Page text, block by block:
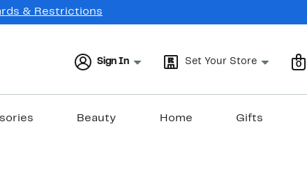
& Restrictions
Sign In Set Your Store 0
Beauty Home Gifts